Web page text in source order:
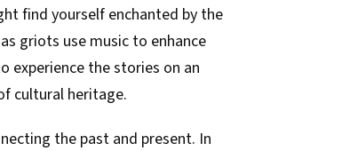
find yourself enchanted by the
griots use music to enhance
the stories on an
cultural heritage.
the past and present. In